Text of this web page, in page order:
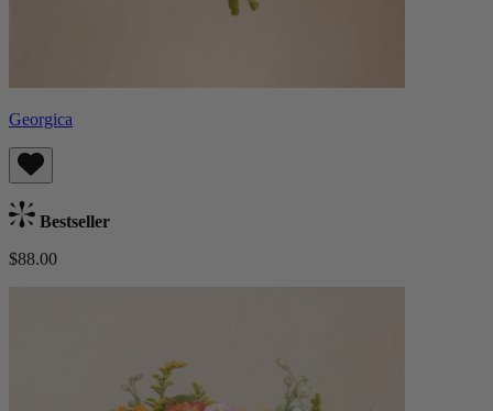
Georgica
Bestseller
$88.00